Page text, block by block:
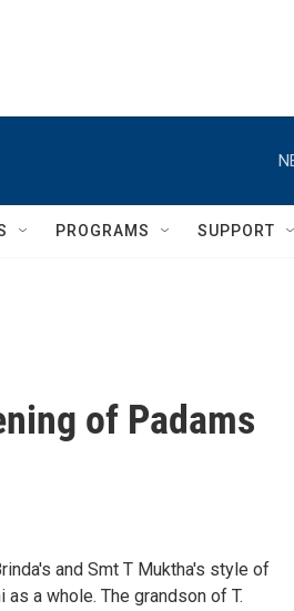
PROGRAMS SUPPORT
of Padams
and Smt T Muktha's style of
a whole. The grandson of T.